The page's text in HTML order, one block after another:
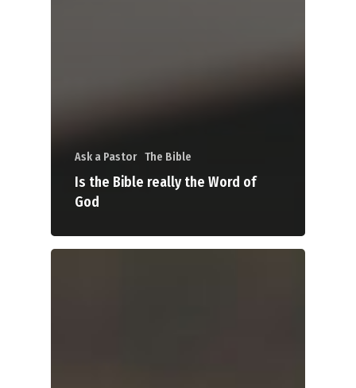
Ask a Pastor The Bible
Is the Bible really the Word of
God